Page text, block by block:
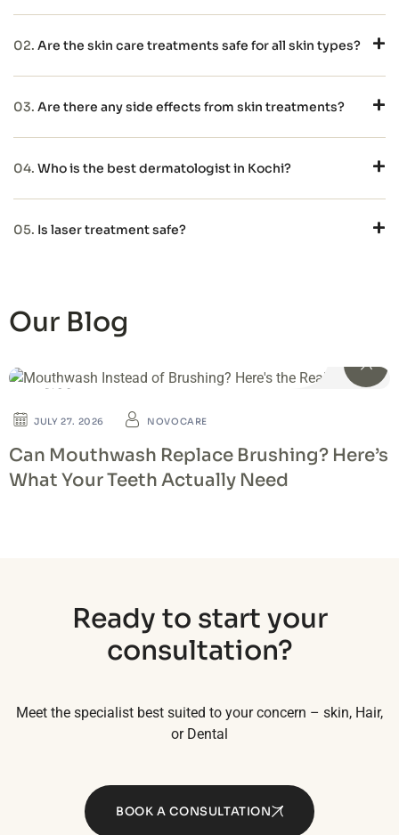
02. Are the skin care treatments safe for all skin types?
03. Are there any side effects from skin treatments?
04. Who is the best dermatologist in Kochi?
05. Is laser treatment safe?
Our Blog
BLOG
JULY 27. 2026 NOVOCARE
Can Mouthwash Replace Brushing? Here’s
What Your Teeth Actually Need
Ready to start your
consultation?
Meet the specialist best suited to your concern – skin, Hair,
or Dental
BOOK A CONSULTATION